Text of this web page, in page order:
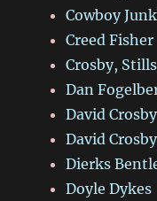
Cowboy
Creed Fisher
Crosby,
Dan
David Crosby
David
Dierks
Doyle Dykes